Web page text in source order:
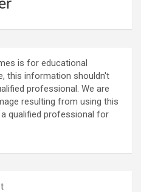
is for educational
this information shouldn't
professional. We are
resulting from using this
qualified professional for